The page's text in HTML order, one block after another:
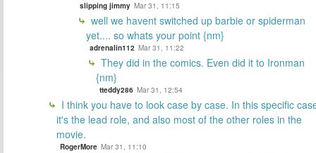
slipping jimmy Mar 31, 11:15
well we havent switched up barbie or spiderman
yet.... so whats your point {nm}
adrenalin112 Mar 31, 11:22
They did in the comics. Even did it to Ironman
{nm}
tteddy286 Mar 31, 12:54
I think you have to look case by case. In this specific
it's the lead role, and also most of the other roles in the
movie.
RogerMore Mar 31, 11:10